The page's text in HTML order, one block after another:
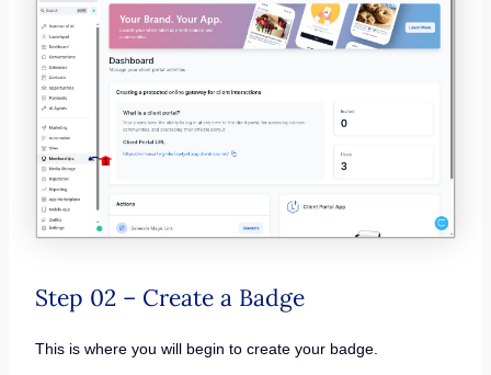
Step 02 – Create a Badge
This is where you will begin to create your badge.